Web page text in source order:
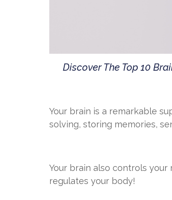
Discover The Top 10
Your brain is a remarkable
solving, storing memories,
Your brain also controls
regulates your body!